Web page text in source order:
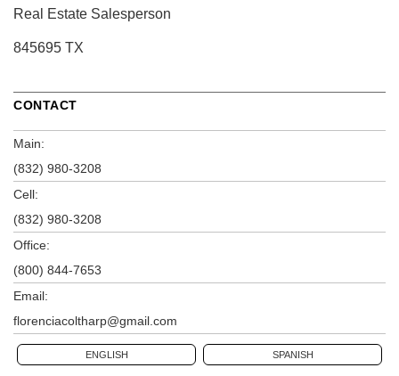
Real Estate Salesperson
845695 TX
CONTACT
Main:
(832) 980-3208
Cell:
(832) 980-3208
Office:
(800) 844-7653
Email:
florenciacoltharp@gmail.com
ENGLISH SPANISH